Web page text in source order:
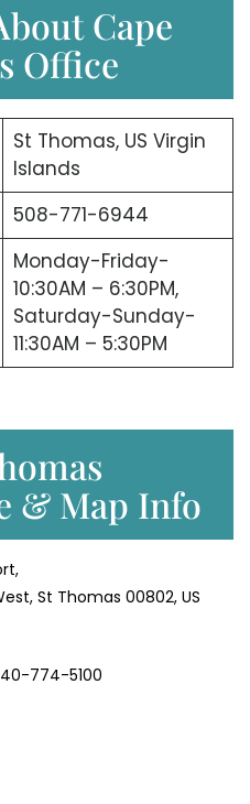
Cape
Office
St Thomas, US Virgin
Islands
508-771-6944
Monday-Friday-
10:30AM – 6:30PM,
Saturday-Sunday-
11:30AM – 5:30PM
& Map Info
St Thomas 00802, US
774-5100